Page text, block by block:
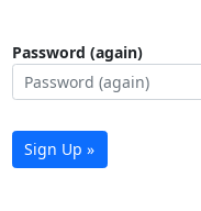
Password (again)
Sign Up »